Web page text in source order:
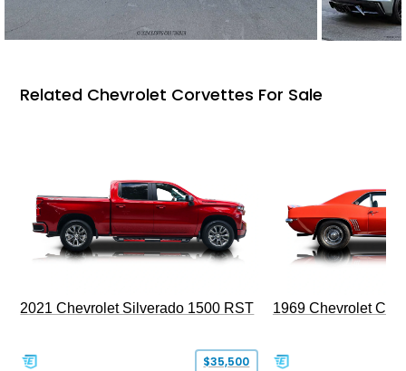
Related Chevrolet Corvettes For Sale
2021 Chevrolet Silverado 1500 RST
$35,500
1969 Chevrolet